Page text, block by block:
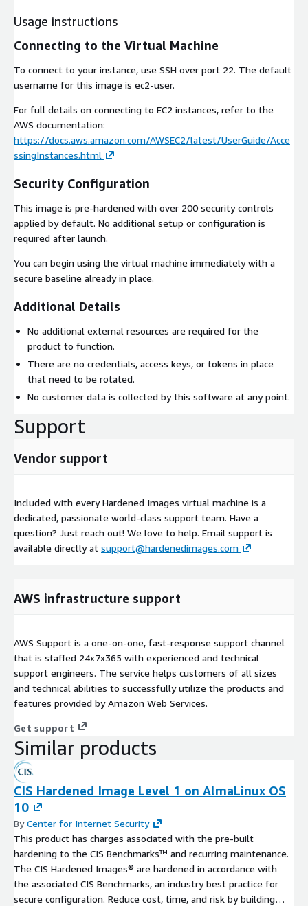
Usage instructions
Connecting to the Virtual Machine
To connect to your instance, use SSH over port 22. The default
username for this image is ec2-user.
For full details on connecting to EC2 instances, refer to the
AWS documentation:
https://docs.aws.amazon.com/AWSEC2/latest/UserGuide/Acce
ssingInstances.html
Security Configuration
This image is pre-hardened with over 200 security controls
applied by default. No additional setup or configuration is
required after launch.
You can begin using the virtual machine immediately with a
secure baseline already in place.
Additional Details
No additional external resources are required for the
product to function.
There are no credentials, access keys, or tokens in place
that need to be rotated.
No customer data is collected by this software at any point.
Support
Vendor support
Included with every Hardened Images virtual machine is a
dedicated, passionate world-class support team. Have a
question? Just reach out! We love to help. Email support is
available directly at support@hardenedimages.com
AWS infrastructure support
AWS Support is a one-on-one, fast-response support channel
that is staffed 24x7x365 with experienced and technical
support engineers. The service helps customers of all sizes
and technical abilities to successfully utilize the products and
features provided by Amazon Web Services.
Get support
Similar products
CIS Hardened Image Level 1 on AlmaLinux OS
10
ByCenter for Internet Security
This product has charges associated with the pre-built
hardening to the CIS Benchmarks™ and recurring maintenance.
The CIS Hardened Images® are hardened in accordance with
the associated CIS Benchmarks, an industry best practice for
secure configuration. Reduce cost, time, and risk by building